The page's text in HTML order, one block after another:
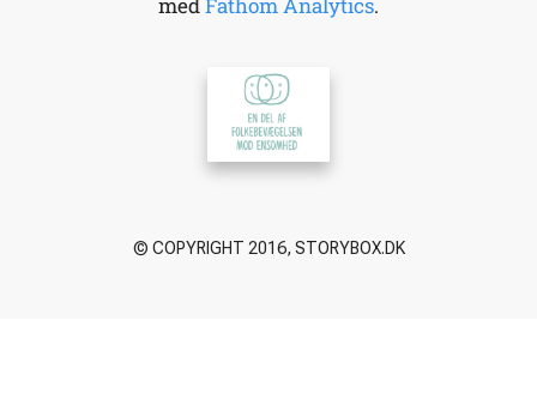
© COPYRIGHT 2016, STORYBOX.DK